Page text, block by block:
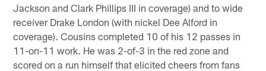
Jackson and Clark Phillips III in coverage) and to wide
receiver Drake London (with nickel Dee Alford in
coverage). Cousins completed 10 of his 12 passes in
11-on-11 work. He was 2-of-3 in the red zone and
scored on a run himself that elicited cheers from fans